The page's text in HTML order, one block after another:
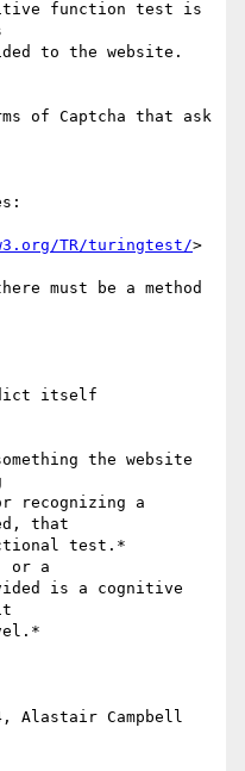
function test is
to the website.
TR/turingtest/>
must be a method
itself
the website
recognizing a
that
test.*
or a
is a cognitive
Alastair Campbell